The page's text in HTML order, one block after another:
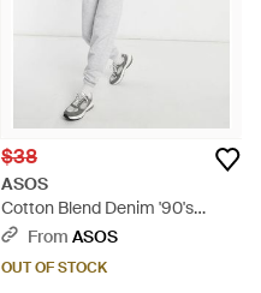
$38
ASOS
Cotton Blend Denim '90's
Jacket - Black
From ASOS
OUT OF STOCK